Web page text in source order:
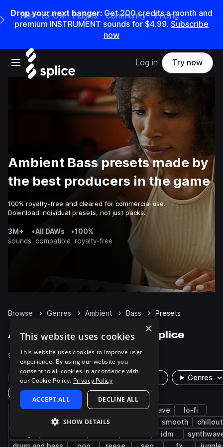
Drop your next banger: Get200credits amonth and
premium INSTRUMENT sounds for $4.99. Subscribe
now
Open main navigation
Main Navigation Menu
Rent-to-Own Plugins Community Pricing
Log in Try now
Ambient Bass presets made by
the best producers in the game
100% royalty-free and cleared for commercial use.
Download individual presets, not just packs.
3M+
sounds
•All DAWs
compatible
•100%
royalty-free
Browse Genres Ambient Bass Presets
Ambient Bass presets on Splice
Samples 7.9K Presets 842 Packs 940
Rare Finds
Genres
Plugin
synth downtempo cinematic chillwave
lo-fi
experimental
indie electronic smooth
chillout
idm
×
This website uses cookies
This website uses cookies to improve user
experience. By using our website you
consent to all cookies in accordance with
our Cookie Policy. Privacy Policy
ACCEPT ALL DECLINE ALL
SHOW DETAILS